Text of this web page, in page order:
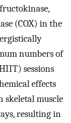
(COX) in the
numbers of
sessions
effects
skeletal muscle
resulting in